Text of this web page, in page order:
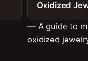
Oxidized
— A guide to
oxidized